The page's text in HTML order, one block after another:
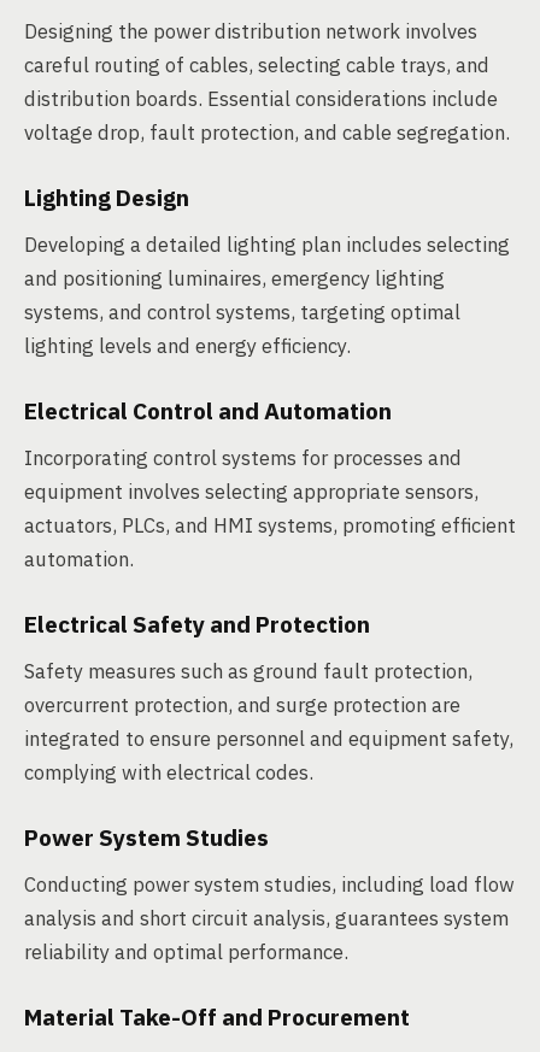
Designing the power distribution network involves
careful routing of cables, selecting cable trays, and
distribution boards. Essential considerations include
voltage drop, fault protection, and cable segregation.
Lighting Design
Developing a detailed lighting plan includes selecting
and positioning luminaires, emergency lighting
systems, and control systems, targeting optimal
lighting levels and energy efficiency.
Electrical Control and Automation
Incorporating control systems for processes and
equipment involves selecting appropriate sensors,
actuators, PLCs, and HMI systems, promoting efficient
automation.
Electrical Safety and Protection
Safety measures such as ground fault protection,
overcurrent protection, and surge protection are
integrated to ensure personnel and equipment safety,
complying with electrical codes.
Power System Studies
Conducting power system studies, including load flow
analysis and short circuit analysis, guarantees system
reliability and optimal performance.
Material Take-Off and Procurement